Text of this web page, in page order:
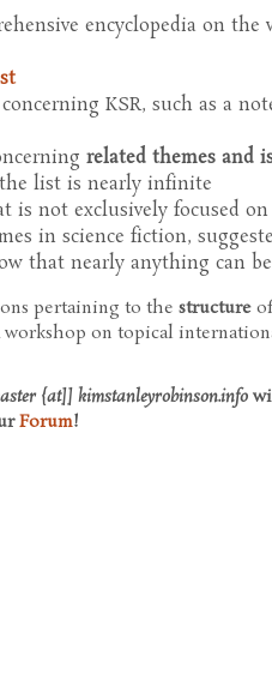
encyclopedia on the
KSR, such as a
related themes and
list is nearly infinite
is not exclusively focused on
in science fiction,
that nearly anything can
pertaining to the structure
on topical
{at]] kimstanleyrobinson.info
Forum!